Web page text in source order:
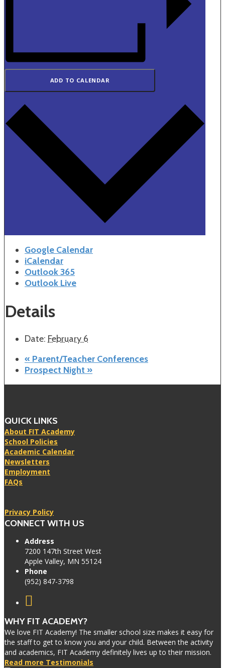
ADD TO CALENDAR
Google Calendar
iCalendar
Outlook 365
Outlook Live
Details
Date: February 6
« Parent/Teacher Conferences
Prospect Night »
QUICK LINKS
About FIT Academy
School Policies
Academic Calendar
Newsletters
Employment
FAQs
Privacy Policy
CONNECT WITH US
Address
7200 147th Street West
Apple Valley, MN 55124
Phone
(952) 847-3798
WHY FIT ACADEMY?
We love FIT Academy! The smaller school size makes it easy for
the staff to get to know you and your child. Between the activity
and academics, FIT Academy definitely lives up to their mission.
Read more Testimonials